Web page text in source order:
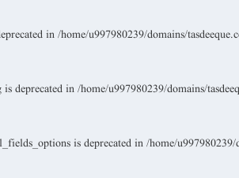
in /home/u997980239/domains/
deprecated in/home/u997980239/domains/
is deprecated in /home/